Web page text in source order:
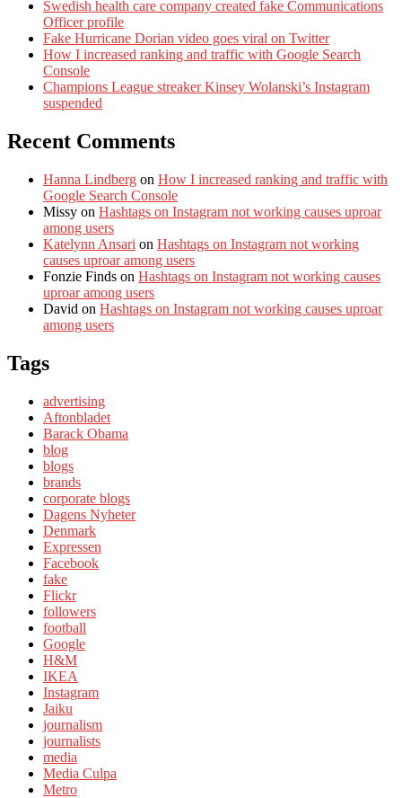
Swedish health care company created fake Communications
Officer profile
Fake Hurricane Dorian video goes viral on Twitter
How I increased ranking and traffic with Google Search
Console
Champions League streaker Kinsey Wolanski’s Instagram
suspended
Recent Comments
Hanna Lindberg on How I increased ranking and traffic with
Google Search Console
Missy on Hashtags on Instagram not working causes uproar
among users
Katelynn Ansari on Hashtags on Instagram not working
causes uproar among users
Fonzie Finds on Hashtags on Instagram not working causes
uproar among users
David on Hashtags on Instagram not working causes uproar
among users
Tags
advertising
Aftonbladet
Barack Obama
blog
blogs
brands
corporate blogs
Dagens Nyheter
Denmark
Expressen
Facebook
fake
Flickr
followers
football
Google
H&M
IKEA
Instagram
Jaiku
journalism
journalists
media
Media Culpa
Metro